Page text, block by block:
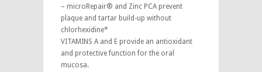
– microRepair® and Zinc PCA prevent
plaque and tartar build-up without
chlorhexidine*
VITAMINS A and E provide an antioxidant
and protective function for the oral
mucosa.